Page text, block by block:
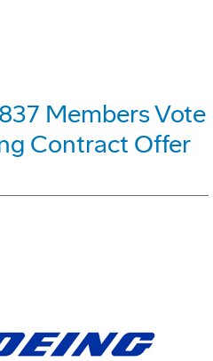
Members Vote
Contract Offer